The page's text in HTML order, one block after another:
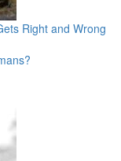
Right and Wrong